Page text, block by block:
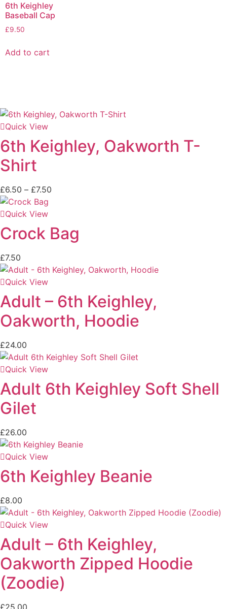
6th Keighley
Baseball Cap
£9.50
Add to cart
Quick View
6th Keighley, Oakworth T-
Shirt
£6.50 – £7.50
Quick View
Crock Bag
£7.50
Quick View
Adult – 6th Keighley,
Oakworth, Hoodie
£24.00
Quick View
Adult 6th Keighley Soft Shell
Gilet
£26.00
Quick View
6th Keighley Beanie
£8.00
Quick View
Adult – 6th Keighley,
Oakworth Zipped Hoodie
(Zoodie)
£25.00